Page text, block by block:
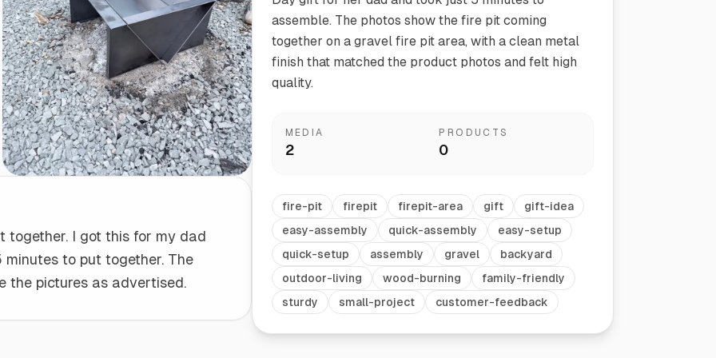
Start/Finish
Polished Ends for a Professional Touch
Steel Planter Box (18" L x 18" W x 18" H)
Square planter
Herb Markers
together. I got this for my dad
minutes to put together. The
the pictures as advertised.
assemble. The photos show the fire pit coming
together on a gravel fire pit area, with a clean metal
finish that matched the product photos and felt high
quality.
MEDIA
2
PRODUCTS
0
fire-pit firepit firepit-area gift
gift-idea
easy-assembly
quick-assembly
easy-setup
quick-setup
assembly gravel
backyard
outdoor-living
wood-burning
family-friendly
sturdy
small-project customer-feedback